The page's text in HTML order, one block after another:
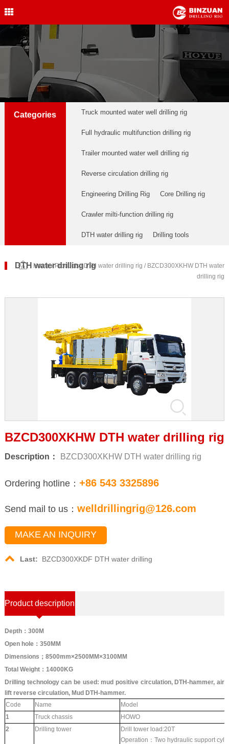
Water Well Drilling Rig Drilling Rig,BINZUAN Drilling
Rig
English
welldrillingrig@126.com
Categories Truck mounted water well drilling rig
Full hydraulic multifunction drilling rig
Trailer mounted water well drilling rig
Reverse circulation drilling rig
Engineering Drilling Rig Core Drilling rig
Crawler milti-function drilling rig
DTH water drilling rig Drilling tools
DTH water drilling rig
Home/Products/ DTH water drilling rig / BZCD300XKHW DTH water
drilling rig
BZCD300XKHW DTH water drilling rig
Description： BZCD300XKHW DTH water drilling rig
Ordering hotline： +86 543 3325896
Send mail to us： welldrillingrig@126.com
MAKE AN INQUIRY
Last: BZCD300XKDF DTH water drilling
Product description
Depth：300M
Open hole：350MM
Dimensions；8500mm×2500MM×3100MM
Total Weight：14000KG
Drilling technology can be used: mud positive circulation, DTH-hammer, air
lift reverse circulation, Mud DTH-hammer.
Code
Name
Model
1
Truck chassis
HOWO
2
Drilling tower
Drill tower load:20T
Operation：Two hydraulic support